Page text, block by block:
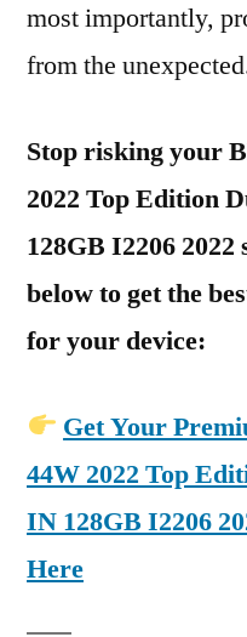
most importantly,
from the
Stop risking your
2022 Top Edition
128GB I2206
below to get the
for your device:
Get Your
44W 2022 Top
IN 128GB I2206
Here